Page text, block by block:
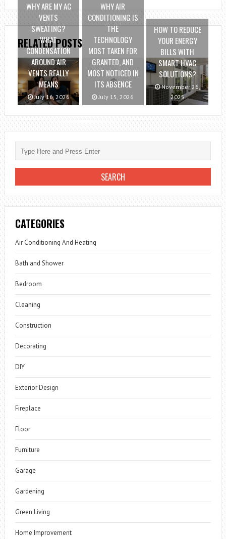
RELATED POSTS
WHY ARE MY AC
VENTS
SWEATING?
WHAT
CONDENSATION
AROUND AIR
VENTS REALLY
MEANS
July 16, 2026
WHY AIR
CONDITIONING IS
THE
TECHNOLOGY
MOST TAKEN FOR
GRANTED, AND
MOST NOTICED IN
ITS ABSENCE
July 15, 2026
HOW TO REDUCE
YOUR ENERGY
BILLS WITH
SMART HVAC
SOLUTIONS?
November 26,
2025
CATEGORIES
Air Conditioning And Heating
Bath and Shower
Bedroom
Cleaning
Construction
Decorating
DIY
Exterior Design
Fireplace
Floor
Furniture
Garage
Gardening
Green Living
Home Improvement